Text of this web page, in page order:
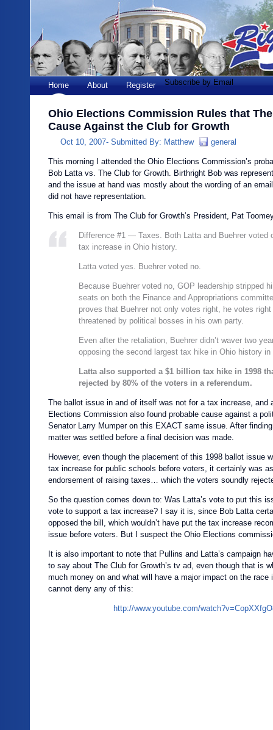
Home About Register Subscribe by Email
Ohio Elections Commission Rules that
Cause Against the Club for Growth
Oct 10, 2007- Submitted By: Matthew general
This morning I attended the Ohio Elections Commission’s
Bob Latta vs. The Club for Growth. Birthright Bob was
and the issue at hand was mostly about the wording of an
did not have representation.
This email is from The Club for Growth’s President, Pat
Difference #1 — Taxes. Both Latta and Buehrer voted
tax increase in Ohio history.
Latta voted yes. Buehrer voted no.
Because Buehrer voted no, GOP leadership stripped
seats on both the Finance and Appropriations
proves that Buehrer not only votes right, he votes right
threatened by political bosses in his own party.
Even after the retaliation, Buehrer didn’t waver two
opposing the second largest tax hike in Ohio history in
Latta also supported a $1 billion tax hike in 1998
rejected by 80% of the voters in a referendum.
The ballot issue in and of itself was not for a tax increase, and
Elections Commission also found probable cause against a
Senator Larry Mumper on this EXACT same issue. After
matter was settled before a final decision was made.
However, even though the placement of this 1998 ballot issue
tax increase for public schools before voters, it certainly was
endorsement of raising taxes… which the voters soundly
So the question comes down to: Was Latta’s vote to put this
vote to support a tax increase? I say it is, since Bob Latta
opposed the bill, which wouldn’t have put the tax increase
issue before voters. But I suspect the Ohio Elections
It is also important to note that Pullins and Latta’s campaign
to say about The Club for Growth’s tv ad, even though that is
much money on and what will have a major impact on the
cannot deny any of this:
http://www.youtube.com/